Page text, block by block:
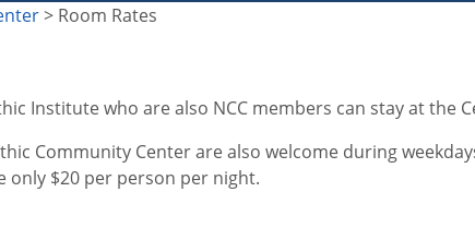
> Room Rates
Institute who are also NCC members can stay at the
Community Center are also welcome during
only $20 per person per night.